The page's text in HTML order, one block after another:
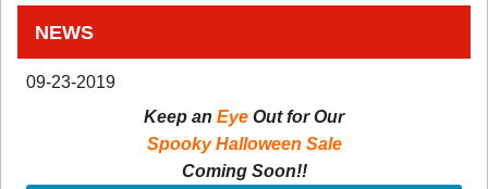
NEWS
09-23-2019
Keep an Eye Out for Our
Spooky Halloween Sale
Coming Soon!!